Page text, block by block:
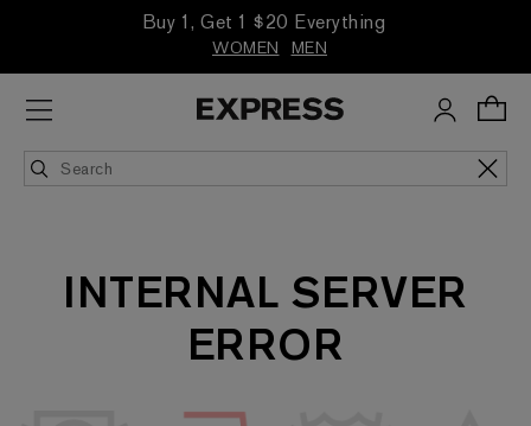
Buy 1, Get 1 $20 Everything
WOMEN MEN
INTERNAL SERVER
ERROR